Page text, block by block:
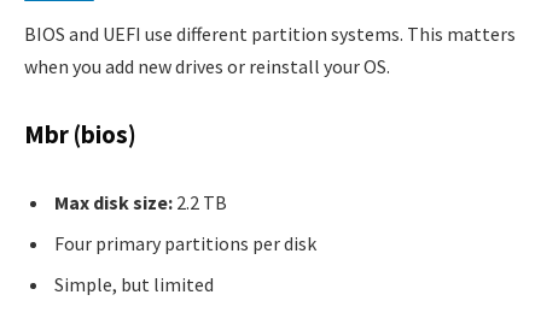
BIOS and UEFI use different partition systems. This matters
when you add new drives or reinstall your OS.
Mbr (bios)
Max disk size: 2.2 TB
Four primary partitions per disk
Simple, but limited